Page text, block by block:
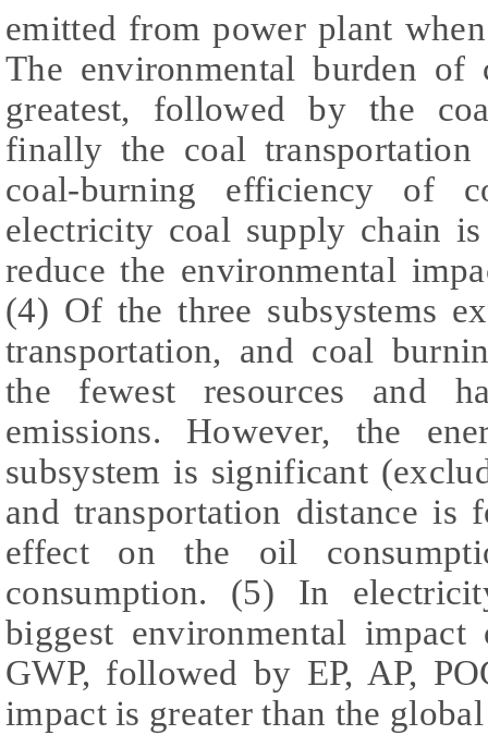
emitted from power plant
The environmental burden of
greatest, followed by the
finally the coal transportation
coal-burning efficiency of
electricity coal supply chain
reduce the environmental
(4) Of the three subsystems
transportation, and coal
the fewest resources and
emissions. However, the
subsystem is significant
and transportation distance is
effect on the oil
consumption. (5) In
biggest environmental
GWP, followed by EP, AP,
impact is greater than the